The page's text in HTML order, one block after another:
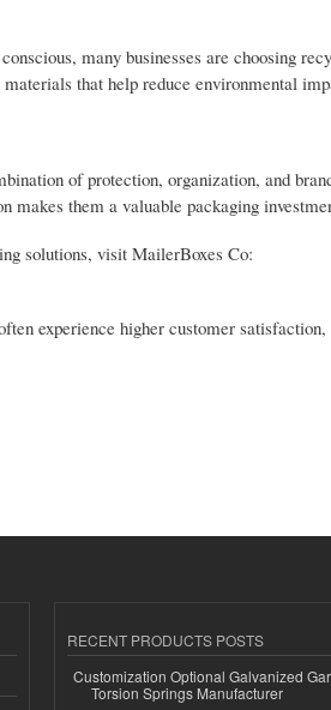
many businesses are choosing
that help reduce environmental
of protection, organization, and
makes them a valuable packaging
solutions, visit MailerBoxes Co:
experience higher customer
RECENT PRODUCTS POSTS
Customization Optional Galvanized
Torsion Springs Manufacturer